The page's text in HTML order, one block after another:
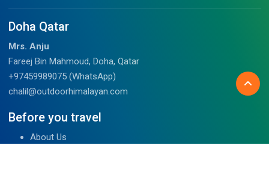
Doha Qatar
Mrs. Anju
Fareej Bin Mahmoud, Doha, Qatar
+97459989075 (WhatsApp)
chalil@outdoorhimalayan.com
Before you travel
About Us